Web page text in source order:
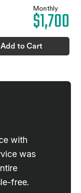
Monthly
$1,700
Add to Cart